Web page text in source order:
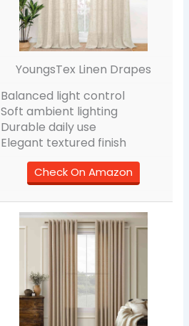
YoungsTex Linen Drapes
Balanced light control
Soft ambient lighting
Durable daily use
Elegant textured finish
Check On Amazon